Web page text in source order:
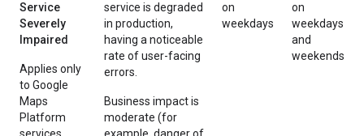
Service
Severely
Impaired
Applies only
to Google
Maps
Platform
services
service is degraded
in production,
having a noticeable
rate of user-facing
errors.
Business impact is
moderate (for
example, danger of
on
weekdays
on
weekdays
and
weekends